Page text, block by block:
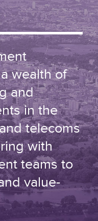
wealth of
and
in the
telecoms
with
teams to
value-